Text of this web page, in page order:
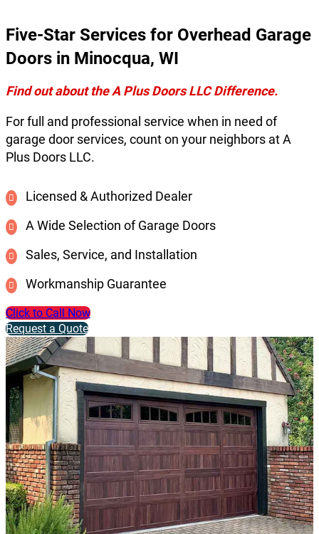
Five-Star Services for Overhead Garage
Doors in Minocqua, WI
Find out about the A Plus Doors LLC Difference.
For full and professional service when in need of
garage door services, count on your neighbors at A
Plus Doors LLC.
Licensed & Authorized Dealer
A Wide Selection of Garage Doors
Sales, Service, and Installation
Workmanship Guarantee
Click to Call Now
Request a Quote